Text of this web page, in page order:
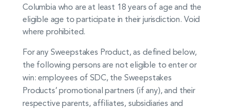
Columbia who are at least 18 years of age and the
eligible age to participate in their jurisdiction. Void
where prohibited.
For any Sweepstakes Product, as defined below,
the following persons are not eligible to enter or
win: employees of SDC, the Sweepstakes
Products’ promotional partners (if any), and their
respective parents, affiliates, subsidiaries and